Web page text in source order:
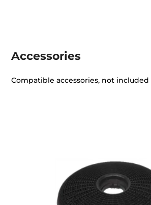
Accessories
Compatible accessories, not